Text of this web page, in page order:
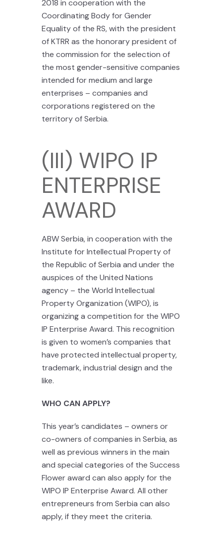
2018 in cooperation with the
Coordinating Body for Gender
Equality of the RS, with the president
of KTRR as the honorary president of
the commission for the selection of
the most gender-sensitive companies
intended for medium and large
enterprises – companies and
corporations registered on the
territory of Serbia.
(III) WIPO IP
ENTERPRISE
AWARD
ABW Serbia, in cooperation with the
Institute for Intellectual Property of
the Republic of Serbia and under the
auspices of the United Nations
agency – the World Intellectual
Property Organization (WIPO), is
organizing a competition for the WIPO
IP Enterprise Award. This recognition
is given to women’s companies that
have protected intellectual property,
trademark, industrial design and the
like.
WHO CAN APPLY?
This year’s candidates – owners or
co-owners of companies in Serbia, as
well as previous winners in the main
and special categories of the Success
Flower award can also apply for the
WIPO IP Enterprise Award. All other
entrepreneurs from Serbia can also
apply, if they meet the criteria.